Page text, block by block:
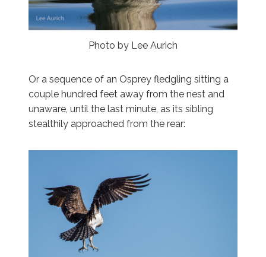
Photo by Lee Aurich
Or a sequence of an Osprey fledgling sitting a
couple hundred feet away from the nest and
unaware, until the last minute, as its sibling
stealthily approached from the rear: